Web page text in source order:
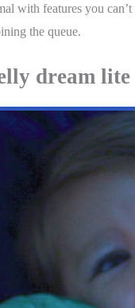
with features you
the queue.
dream lite